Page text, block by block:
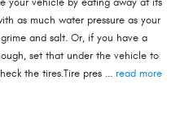
as much water pressure as your
and salt. Or, if you have a
set that under the vehicle to
the tires.Tire pres ... read more